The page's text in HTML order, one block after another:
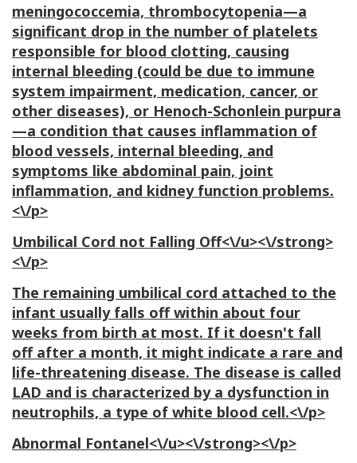
meningococcemia, thrombocytopenia—a
significant drop in the number of platelets
responsible for blood clotting, causing
internal bleeding (could be due to immune
system impairment, medication, cancer, or
other diseases), or Henoch-Schonlein purpura
—a condition that causes inflammation of
blood vessels, internal bleeding, and
symptoms like abdominal pain, joint
inflammation, and kidney function problems.
<\/p>
Umbilical Cord not Falling Off<\/u><\/strong>
<\/p>
The remaining umbilical cord attached to the
infant usually falls off within about four
weeks from birth at most. If it doesn't fall
off after a month, it might indicate a rare and
life-threatening disease. The disease is called
LAD and is characterized by a dysfunction in
neutrophils, a type of white blood cell.<\/p>
Abnormal Fontanel<\/u><\/strong><\/p>